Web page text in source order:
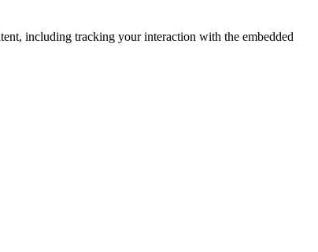
including tracking your interaction with the embedded